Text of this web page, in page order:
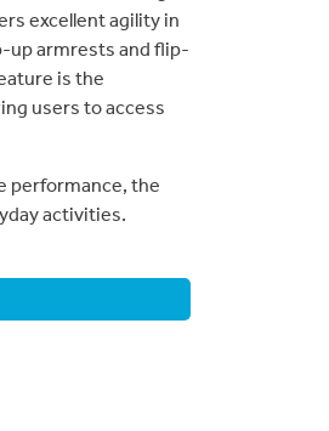
excellent agility in
up armrests and flip-
is the
users to access
performance, the
activities.